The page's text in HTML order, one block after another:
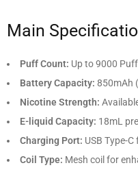
Main
Puff Count: Up to 9000
Battery Capacity: 850mAh
Nicotine Strength:
E-liquid Capacity: 18mL
Charging Port: USB Type-
Coil Type: Mesh coil for